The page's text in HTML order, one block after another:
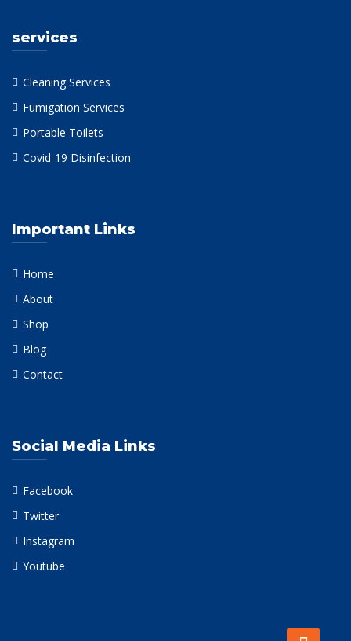
services
Cleaning Services
Fumigation Services
Portable Toilets
Covid-19 Disinfection
Important Links
Home
About
Shop
Blog
Contact
Social Media Links
Facebook
Twitter
Instagram
Youtube